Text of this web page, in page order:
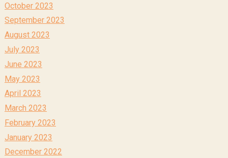
October 2023
September 2023
August 2023
July 2023
June 2023
May 2023
April 2023
March 2023
February 2023
January 2023
December 2022